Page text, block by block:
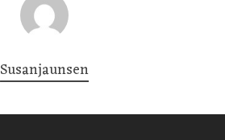
Susanjaunsen